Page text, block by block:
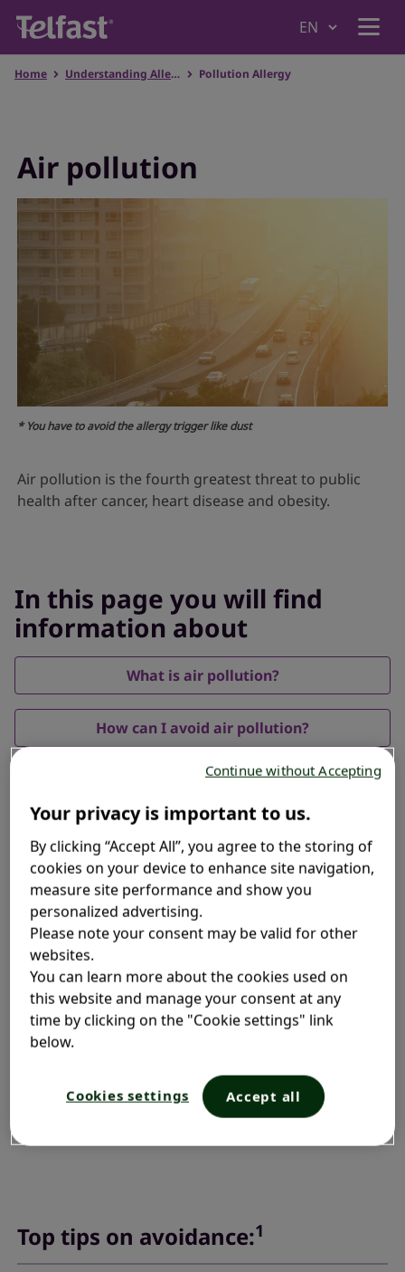
Home
Why Telfast
Products
Our values
Home Understanding Allergies Pollution Allergy
Air pollution
* You have to avoid the allergy trigger like dust
Air pollution is the fourth greatest threat to public
health after cancer, heart disease and obesity.
In this page you will find
information about
What is air pollution?
How can I avoid air pollution?
What is air pollution?
Air pollution is the top environmental risk to human
health. It makes people more susceptible to
respiratory infections and other illnesses and it can
have a significant impact on those living with
allergies. 1
There is a proven link between the quality of the air
we breathe and the health of people living with an
Top tips on avoidance:1
Your privacy is important to us.
By clicking “Accept All”, you agree to the storing of
cookies on your device to enhance site navigation,
measure site performance and show you
personalized advertising.
Please note your consent may be valid for other
websites.
You can learn more about the cookies used on
this website and manage your consent at any
time by clicking on the "Cookie settings" link
below.
Cookies settings Accept all
Continue without Accepting